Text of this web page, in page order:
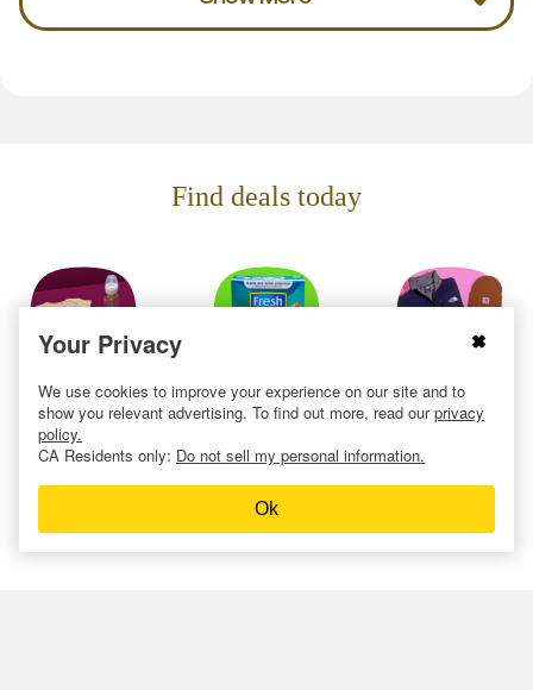
Find deals today
Baby Cat Clothing
Your Privacy
We use cookies to improve your experience on our site and to
show you relevant advertising. To find out more, read ourprivacy
policy.
CA Residents only: Do not sell my personal information.
Ok